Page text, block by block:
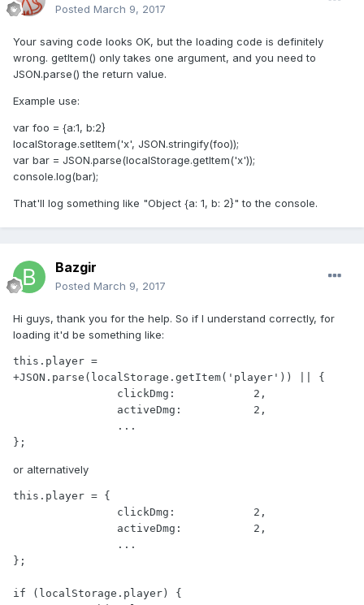
Posted March 9, 2017
Your saving code looks OK, but the loading code is definitely
wrong. getItem() only takes one argument, and you need to
JSON.parse() the return value.
Example use:
var foo = {a:1, b:2}
localStorage.setItem('x', JSON.stringify(foo));
var bar = JSON.parse(localStorage.getItem('x'));
console.log(bar);
That'll log something like "Object {a: 1, b: 2}" to the console.
Bazgir
Posted March 9, 2017
Hi guys, thank you for the help. So if I understand correctly, for
loading it'd be something like:
this.player =
+JSON.parse(localStorage.getItem('player')) || {
};
or alternatively
this.player = {
};
if (localStorage.player) {